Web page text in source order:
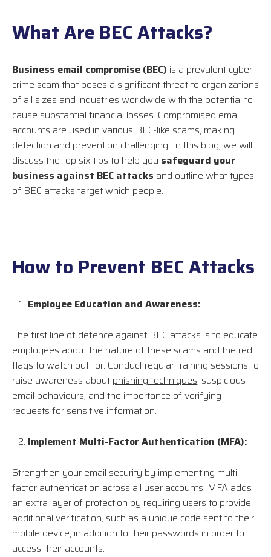
What Are BEC Attacks?
Business email compromise (BEC) is a prevalent cyber-
crime scam that poses a significant threat to organizations
of all sizes and industries worldwide with the potential to
cause substantial financial losses. Compromised email
accounts are used in various BEC-like scams, making
detection and prevention challenging. In this blog, we will
discuss the top six tips to help you safeguard your
business against BEC attacks and outline what types
of BEC attacks target which people.
How to Prevent BEC Attacks
Employee Education and Awareness:
The first line of defence against BEC attacks is to educate
employees about the nature of these scams and the red
flags to watch out for. Conduct regular training sessions to
raise awareness about phishing techniques, suspicious
email behaviours, and the importance of verifying
requests for sensitive information.
Implement Multi-Factor Authentication (MFA):
Strengthen your email security by implementing multi-
factor authentication across all user accounts. MFA adds
an extra layer of protection by requiring users to provide
additional verification, such as a unique code sent to their
mobile device, in addition to their passwords in order to
access their accounts.